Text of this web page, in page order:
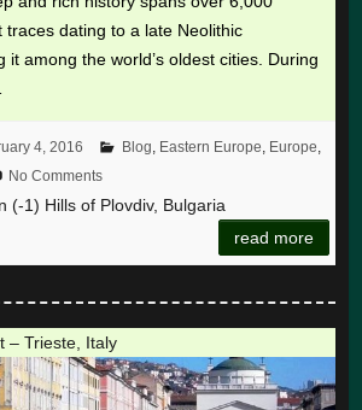
traces dating to a late Neolithic
it among the world’s oldest cities. During
4, 2016 Blog Eastern Europe Europe
No Comments
(-1) Hills of Plovdiv, Bulgaria
read more
– Trieste, Italy